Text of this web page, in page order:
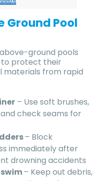
Ground Pool
ground pools
to protect their
materials from rapid
– Use soft brushes,
check seams for
– Block
immediately after
drowning accidents
– Keep out debris,